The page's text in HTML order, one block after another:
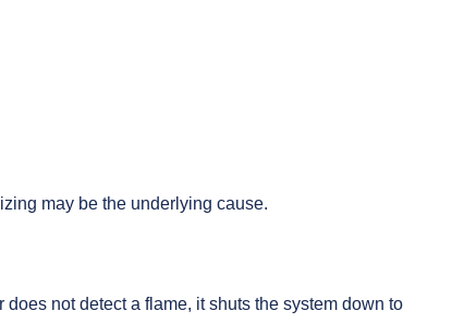
may be the underlying cause.
not detect a flame, it shuts the system down to